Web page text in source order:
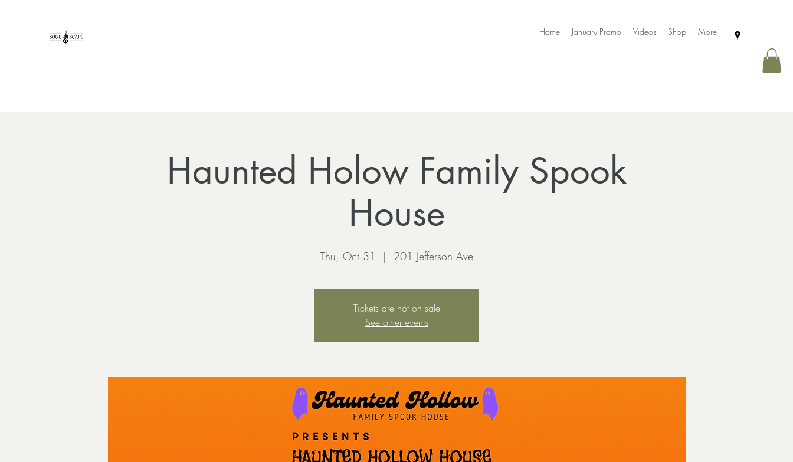
Home January Promo Videos Shop More
Haunted Holow Family Spook
House
Thu, Oct 31
  |
201 Jefferson Ave
Tickets are not on sale
See other events